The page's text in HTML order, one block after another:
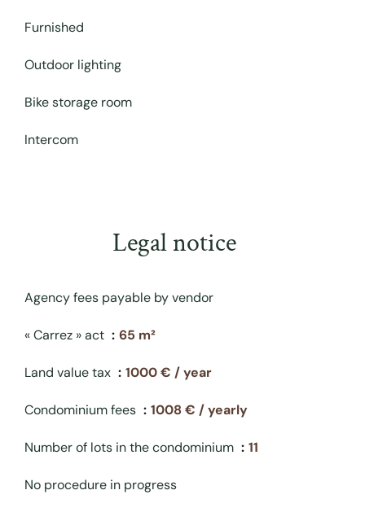
Furnished
Outdoor lighting
Bike storage room
Intercom
Legal notice
Agency fees payable by vendor
« Carrez » act 65 m²
Land value tax 1000 € / year
Condominium fees 1008 € / yearly
Number of lots in the condominium 11
No procedure in progress